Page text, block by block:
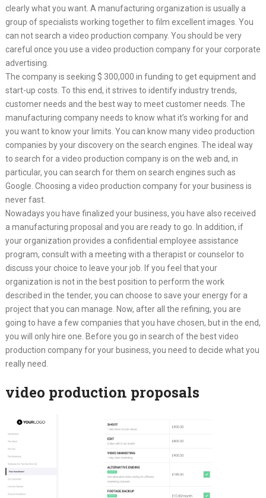
clearly what you want. A manufacturing organization is usually a
group of specialists working together to film excellent images. You
can not search a video production company. You should be very
careful once you use a video production company for your corporate
advertising.
The company is seeking $ 300,000 in funding to get equipment and
start-up costs. To this end, it strives to identify industry trends,
customer needs and the best way to meet customer needs. The
manufacturing company needs to know what it’s working for and
you want to know your limits. You can know many video production
companies by your discovery on the search engines. The ideal way
to search for a video production company is on the web and, in
particular, you can search for them on search engines such as
Google. Choosing a video production company for your business is
never fast.
Nowadays you have finalized your business, you have also received
a manufacturing proposal and you are ready to go. In addition, if
your organization provides a confidential employee assistance
program, consult with a meeting with a therapist or counselor to
discuss your choice to leave your job. If you feel that your
organization is not in the best position to perform the work
described in the tender, you can choose to save your energy for a
project that you can manage. Now, after all the refining, you are
going to have a few companies that you have chosen, but in the end,
you will only hire one. Before you go in search of the best video
production company for your business, you need to decide what you
really need.
video production proposals